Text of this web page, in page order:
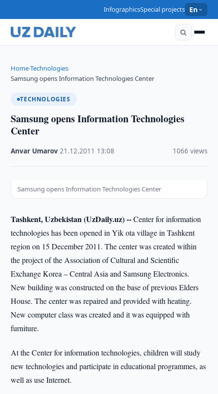
InfographicsSpecial projects En
Home›Technologies›
Samsung opens Information Technologies Center
TECHNOLOGIES
Samsung opens Information Technologies
Center
Anvar Umarov ·21.12.2011 13:08 1066 views
Samsung opens Information Technologies Center
Tashkent, Uzbekistan (UzDaily.uz) --Center for information
technologies has been opened in Yik ota village in Tashkent
region on 15 December 2011. The center was created within
the project of the Association of Cultural and Scientific
Exchange Korea – Central Asia and Samsung Electronics.
New building was constructed on the base of previous Elders
House. The center was repaired and provided with heating.
New computer class was created and it was equipped with
furniture.
At the Center for information technologies, children will study
new technologies and participate in educational programmes, as
well as use Internet.